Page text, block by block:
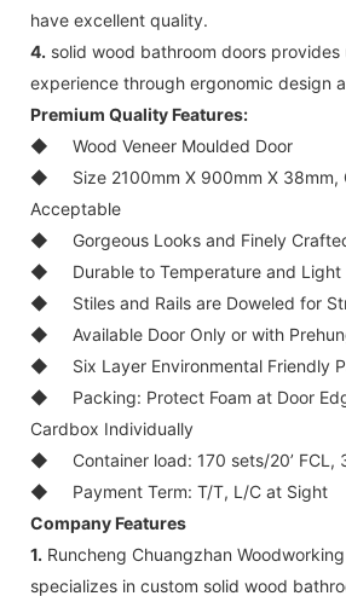
have excellent quality.
4. solid wood bathroom doors provides
experience through ergonomic design
Premium Quality Features:
◆
Wood Veneer Moulded Door
◆
Size 2100mm X 900mm X 38mm,
Acceptable
◆
Gorgeous Looks and Finely
◆
Durable to Temperature and Light
◆
Stiles and Rails are Doweled for
◆
Available Door Only or with
◆
Six Layer Environmental Friendly
◆
Packing: Protect Foam at Door
Cardbox Individually
◆
Container load: 170 sets/20’ FCL,
◆
Payment Term: T/T, L/C at Sight
Company Features
1. Runcheng Chuangzhan
specializes in custom solid wood